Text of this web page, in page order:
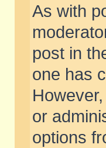
As with
post in
one has
or
options